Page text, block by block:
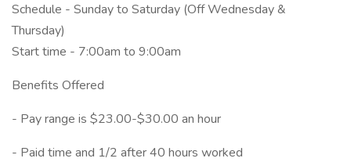
Schedule - Sunday to Saturday (Off Wednesday &
Thursday)
Start time - 7:00am to 9:00am
Benefits Offered
- Pay range is $23.00-$30.00 an hour
- Paid time and 1/2 after 40 hours worked